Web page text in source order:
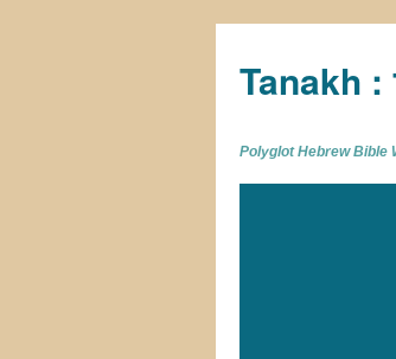
Polyglot Hebrew Bible